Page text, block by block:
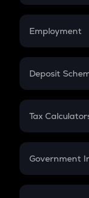
Credit Card
Compound
Employment
In-Hand
PPF
Gratuity
Retirement
Deposit
FD
Tax
GST
Government
Sukanya